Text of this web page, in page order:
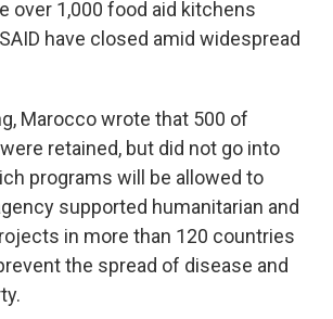
over 1,000 food aid kitchens
have closed amid widespread
Marocco wrote that 500 of
retained, but did not go into
programs will be allowed to
supported humanitarian and
in more than 120 countries
the spread of disease and